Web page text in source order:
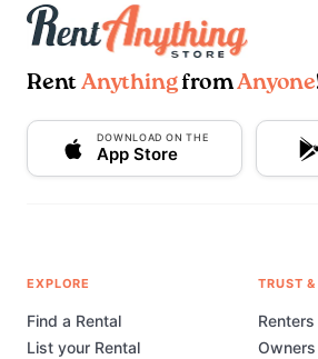
Rent AnythingfromAnyone
DOWNLOAD ON THE
App Store
EXPLORE
Find a Rental
List your Rental
TRUST